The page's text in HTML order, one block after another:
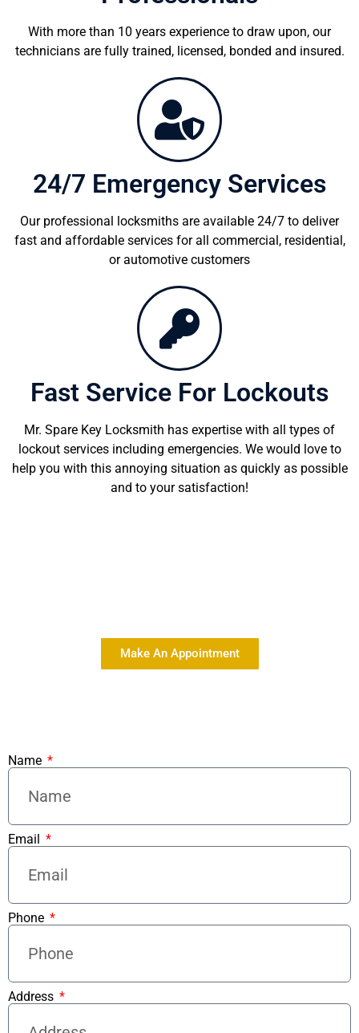
With more than 10 years experience to draw upon, our
technicians are fully trained, licensed, bonded and insured.
24/7 Emergency Services
Our professional locksmiths are available 24/7 to deliver
fast and affordable services for all commercial, residential,
or automotive customers
Fast Service For Lockouts
Mr. Spare Key Locksmith has expertise with all types of
lockout services including emergencies. We would love to
help you with this annoying situation as quickly as possible
and to your satisfaction!
Make An Appointment
Name
Email
Phone
Address